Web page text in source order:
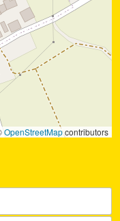
OpenStreetMapcontributors